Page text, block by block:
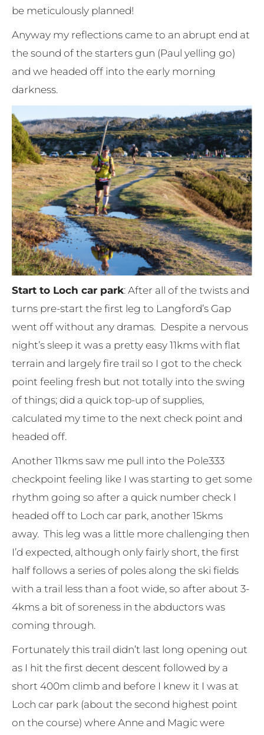
be meticulously planned!
Anyway my reflections came to an abrupt end at
the sound of the starters gun (Paul yelling go)
and we headed off into the early morning
darkness.
Start to Loch car park: After all of the twists and
turns pre-start the first leg to Langford’s Gap
went off without any dramas. Despite a nervous
night’s sleep it was a pretty easy 11kms with flat
terrain and largely fire trail so I got to the check
point feeling fresh but not totally into the swing
of things; did a quick top-up of supplies,
calculated my time to the next check point and
headed off.
Another 11kms saw me pull into the Pole333
checkpoint feeling like I was starting to get some
rhythm going so after a quick number check I
headed off to Loch car park, another 15kms
away. This leg was a little more challenging then
I’d expected, although only fairly short, the first
half follows a series of poles along the ski fields
with a trail less than a foot wide, so after about 3-
4kms a bit of soreness in the abductors was
coming through.
Fortunately this trail didn’t last long opening out
as I hit the first decent descent followed by a
short 400m climb and before I knew it I was at
Loch car park (about the second highest point
on the course) where Anne and Magic were